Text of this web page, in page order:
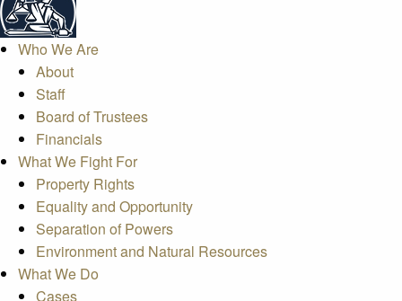
Who We Are
About
Staff
Board of Trustees
Financials
What We Fight For
Property Rights
Equality and Opportunity
Separation of Powers
Environment and Natural Resources
What We Do
Cases